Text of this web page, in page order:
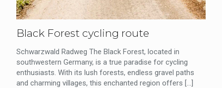
Black Forest cycling route
Schwarzwald Radweg The Black Forest, located in
southwestern Germany, is a true paradise for cycling
enthusiasts. With its lush forests, endless gravel paths
and charming villages, this enchanted region offers […]